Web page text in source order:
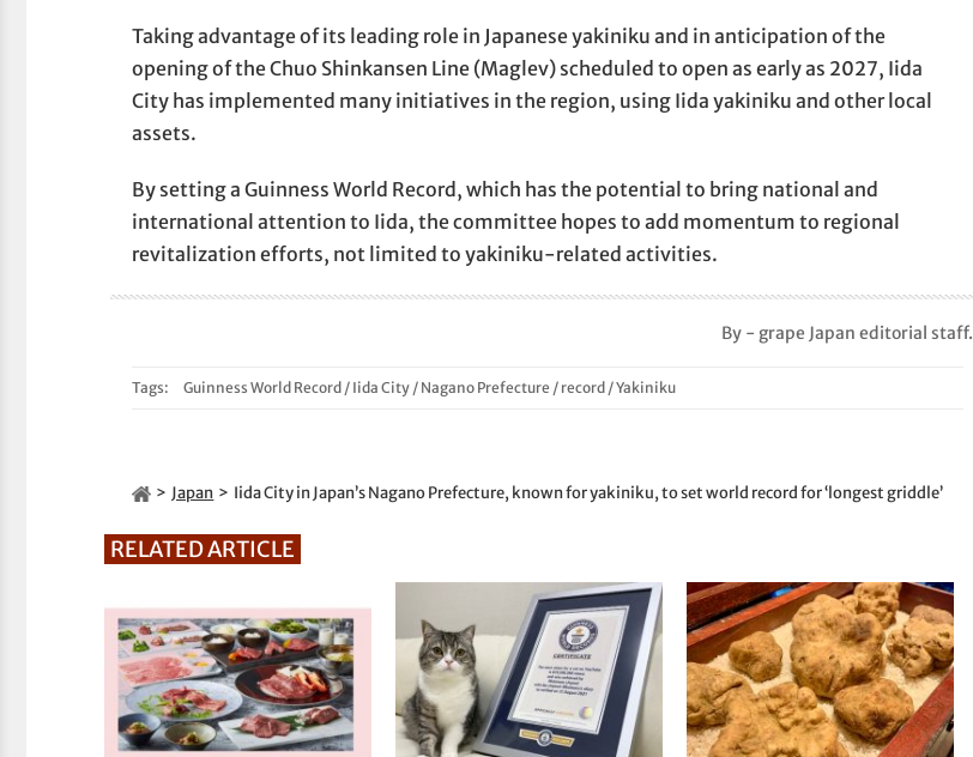
Taking advantage of its leading role in Japanese yakiniku and in anticipation of the
opening of the Chuo Shinkansen Line (Maglev) scheduled to open as early as 2027, Iida
City has implemented many initiatives in the region, using Iida yakiniku and other local
assets.
By setting a Guinness World Record, which has the potential to bring national and
international attention to Iida, the committee hopes to add momentum to regional
revitalization efforts, not limited to yakiniku-related activities.
By - grape Japan editorial staff.
Tags: Guinness World Record / Iida City / Nagano Prefecture / record /Yakiniku
Japan Iida City in Japan’s Nagano Prefecture, known for yakiniku, to set world record for ‘longest griddle’
RELATED ARTICLE